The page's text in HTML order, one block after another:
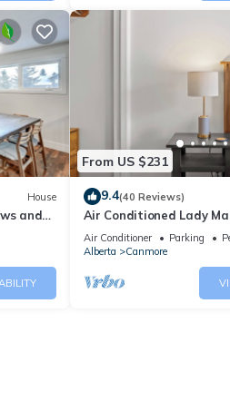
House
and
From US $231
9.4(40 Reviews)
Air Conditioned Lady
Townhouse - Downtown
Air Conditioner Parking
Alberta
Canmore